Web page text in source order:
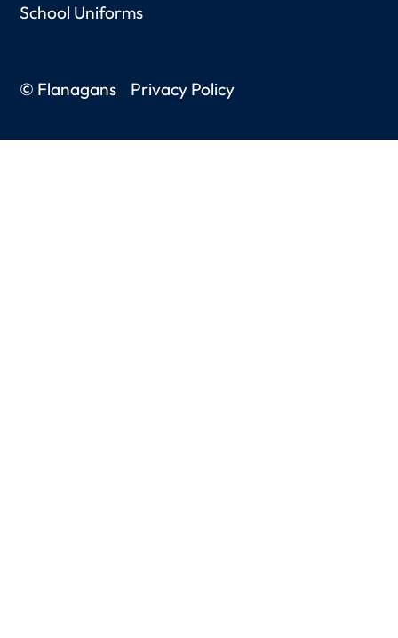
School Uniforms
© Flanagans Privacy Policy